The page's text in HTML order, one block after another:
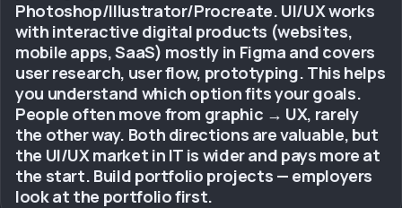
Photoshop/Illustrator/Procreate. UI/UX works
with interactive digital products (websites,
mobile apps, SaaS) mostly in Figma and covers
user research, user flow, prototyping. This helps
you understand which option fits your goals.
People often move from graphic → UX, rarely
the other way. Both directions are valuable, but
the UI/UX market in IT is wider and pays more at
the start. Build portfolio projects — employers
look at the portfolio first.